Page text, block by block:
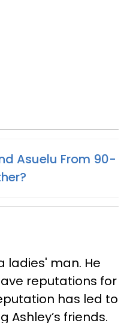
Asuelu From 90-
ladies' man. He
reputations for
has led to
Ashley’s friends.